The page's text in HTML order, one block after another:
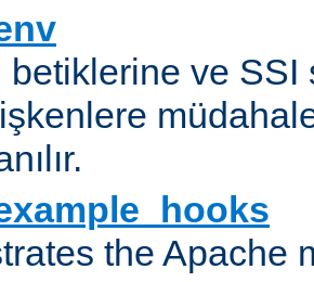
betiklerine ve SSI
the Apache